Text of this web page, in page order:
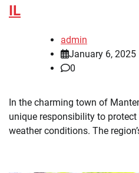
IL
admin
January 6, 2025
0
In the charming town of
unique responsibility to
weather conditions. The